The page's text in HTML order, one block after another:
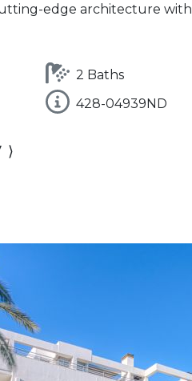
edge architecture with
2 Baths
428-04939ND
⟩